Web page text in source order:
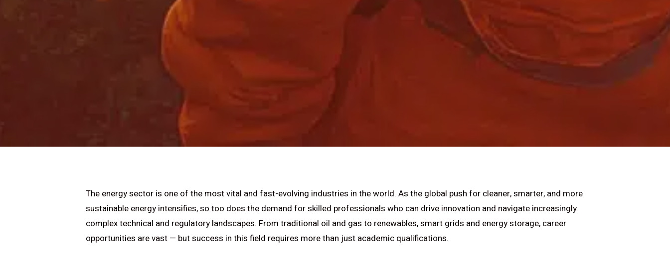
The energy sector is one of the most vital and fast-evolving industries in the world. As the global push for cleaner, smarter, and more
sustainable energy intensifies, so too does the demand for skilled professionals who can drive innovation and navigate increasingly
complex technical and regulatory landscapes. From traditional oil and gas to renewables, smart grids and energy storage, career
opportunities are vast — but success in this field requires more than just academic qualifications.